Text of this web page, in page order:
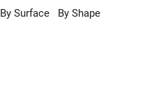
By Surface By Shape